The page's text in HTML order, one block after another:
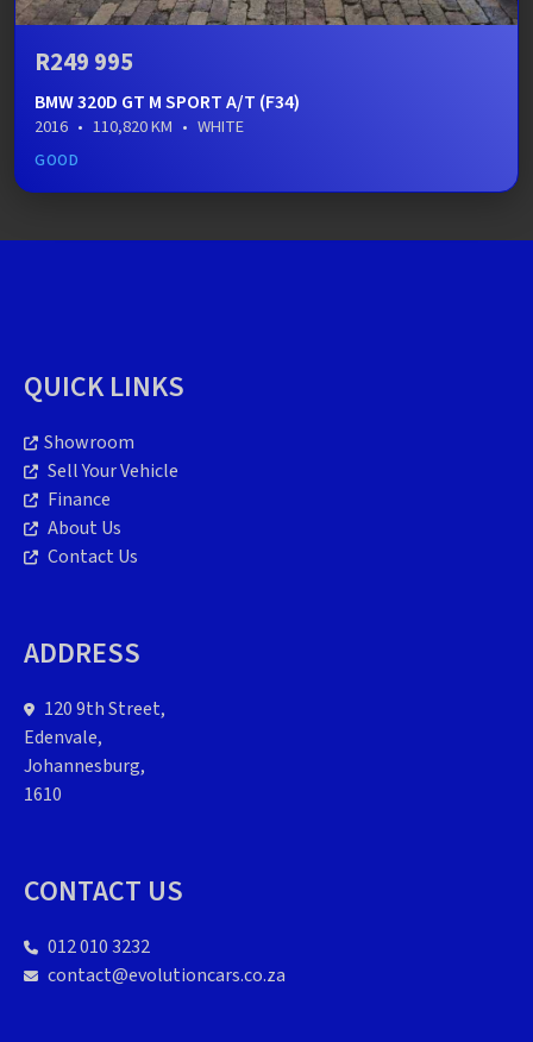
R249 995
BMW 320D GT M SPORT A/T (F34)
2016 • 110,820 KM • WHITE
GOOD
QUICK LINKS
Showroom
Sell Your Vehicle
Finance
About Us
Contact Us
ADDRESS
120 9th Street,
Edenvale,
Johannesburg,
1610
CONTACT US
012 010 3232
contact@evolutioncars.co.za